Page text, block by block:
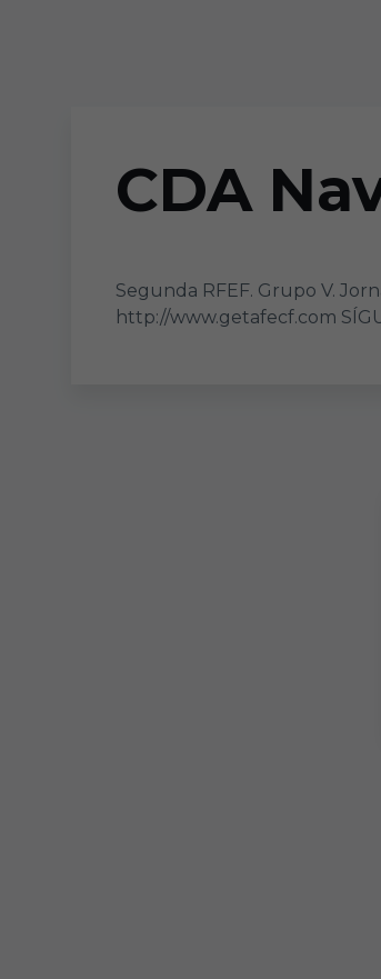
CDA
Segunda RFEF. Grupo V.
http://www.getafecf.com